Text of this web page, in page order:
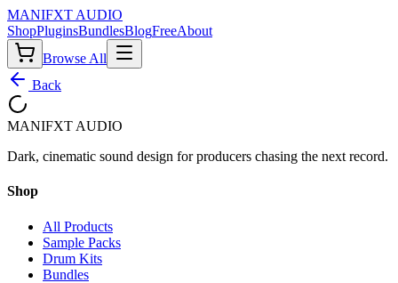
MANIFXT AUDIO
ShopPluginsBundlesBlogFreeAbout
Browse All
Back
MANIFXT AUDIO
Dark, cinematic sound design for producers chasing the next record.
Shop
All Products
Sample Packs
Drum Kits
Bundles